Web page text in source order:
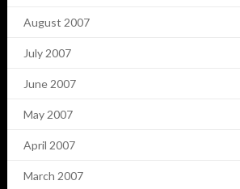
August 2007
July 2007
June 2007
May 2007
April 2007
March 2007